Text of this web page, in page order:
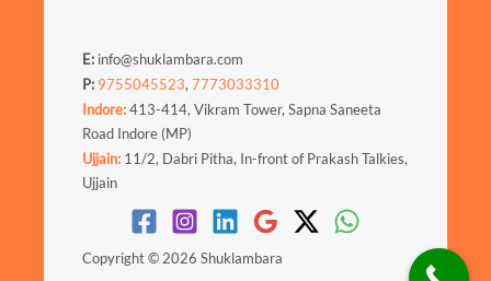
E: info@shuklambara.com
P: 9755045523, 7773033310
Indore:413-414, Vikram Tower, Sapna Saneeta
Road Indore (MP)
Ujjain: 11/2, Dabri Pitha, In-front of Prakash Talkies,
Ujjain
Copyright © 2026 Shuklambara